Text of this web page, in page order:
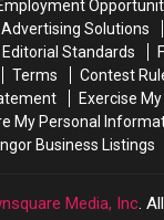
In
June
In
June
Solutions
Editorial Standards
Terms Contest
Exercise
My Personal
Business Listings
Media, Inc.